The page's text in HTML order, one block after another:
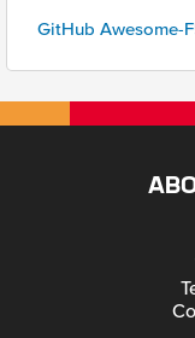
GitHub Awesome-